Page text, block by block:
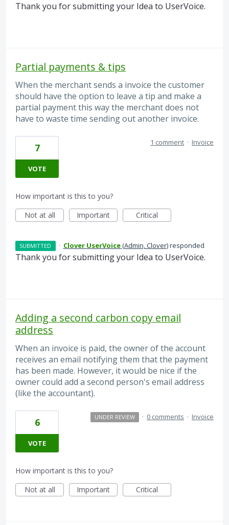
Thank you for submitting your Idea to UserVoice.
Partial payments & tips
When the merchant sends a invoice the customer
should have the option to leave a tip and make a
partial payment this way the merchant does not
have to waste time sending out another invoice.
7
VOTE
1 comment · Invoice
How important is this to you?
Not at all
Important Critical
SUBMITTED · Clover UserVoice(Admin, Clover)responded
Thank you for submitting your Idea to UserVoice.
Adding a second carbon copy email
address
When an invoice is paid, the owner of the account
receives an email notifying them that the payment
has been made. However, it would be nice if the
owner could add a second person's email address
(like the accountant).
6
VOTE
UNDER REVIEW · 0 comments · Invoice
How important is this to you?
Not at all
Important Critical